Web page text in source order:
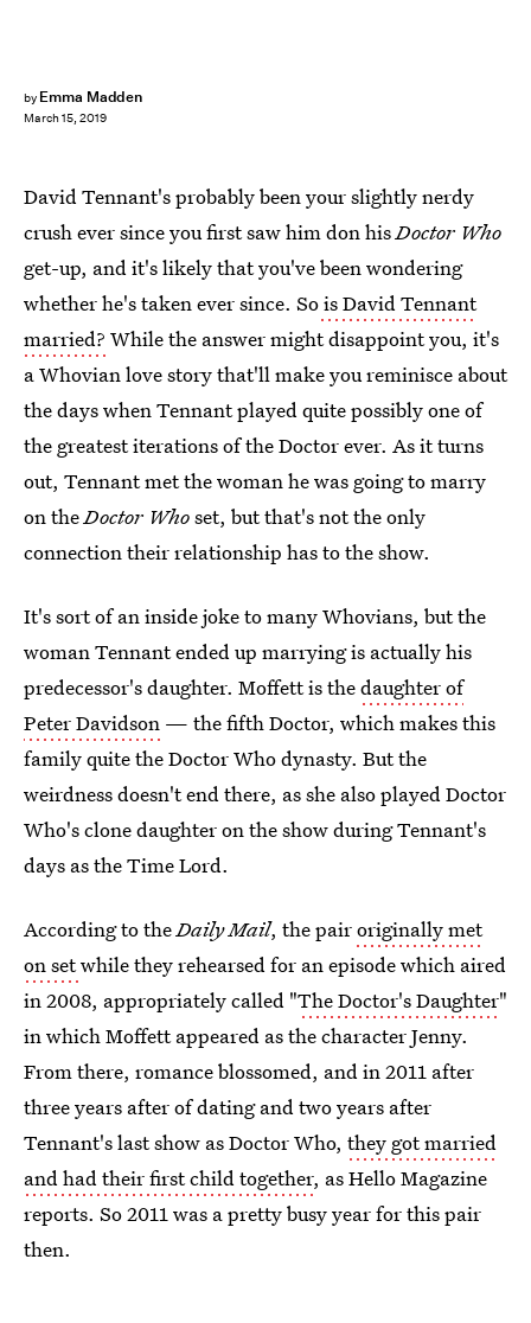
by Emma Madden
March 15, 2019
David Tennant's probably been your slightly nerdy
crush ever since you first saw him don hisDoctor Who
get-up, and it's likely that you've been wondering
whether he's taken ever since. Sois David Tennant
married? While the answer might disappoint you, it's
a Whovian love story that'll make you reminisce about
the days when Tennant played quite possibly one of
the greatest iterations of the Doctor ever. As it turns
out, Tennant met the woman he was going to marry
on theDoctor Whoset, but that's not the only
connection their relationship has to the show.
It's sort of an inside joke to many Whovians, but the
woman Tennant ended up marrying is actually his
predecessor's daughter. Moffett is thedaughter of
Peter Davidson — the fifth Doctor, which makes this
family quite the Doctor Who dynasty. But the
weirdness doesn't end there, as she also played Doctor
Who's clone daughter on the show during Tennant's
days as the Time Lord.
According to theDaily Mail, the pairoriginally met
on setwhile they rehearsed for an episode which aired
in 2008, appropriately called "The Doctor's Daughter"
in which Moffett appeared as the character Jenny.
From there, romance blossomed, and in 2011 after
three years after of dating and two years after
Tennant's last show as Doctor Who, they got married
and had their first child together, as Hello Magazine
reports. So 2011 was a pretty busy year for this pair
then.